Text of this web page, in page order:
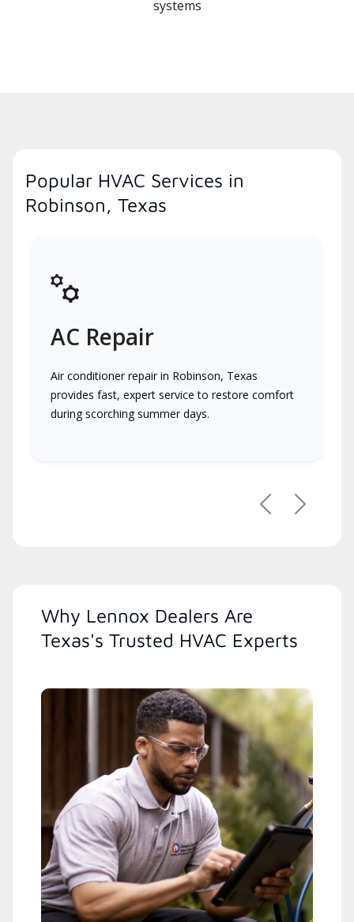
systems
Popular HVAC Services in
Robinson, Texas
AC Repair
Air conditioner repair in Robinson, Texas
provides fast, expert service to restore comfort
during scorching summer days.
PreviousNext
Why Lennox Dealers Are
Texas's Trusted HVAC Experts